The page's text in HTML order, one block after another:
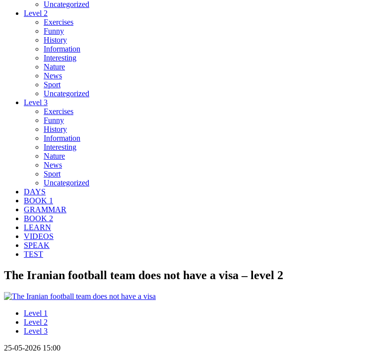
Uncategorized
Level 2
Exercises
Funny
History
Information
Interesting
Nature
News
Sport
Uncategorized
Level 3
Exercises
Funny
History
Information
Interesting
Nature
News
Sport
Uncategorized
DAYS
BOOK 1
GRAMMAR
BOOK 2
LEARN
VIDEOS
SPEAK
TEST
The Iranian football team does not have a visa – level 2
Level 1
Level 2
Level 3
25-05-2026 15:00